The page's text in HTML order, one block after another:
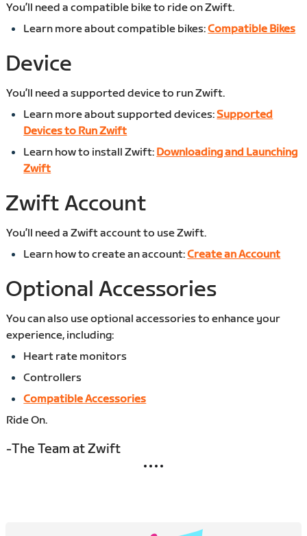
You’ll need a compatible bike to ride on Zwift.
Learn more about compatible bikes:Compatible Bikes
Device
You’ll need a supported device to run Zwift.
Learn more about supported devices:Supported
Devices to Run Zwift
Learn how to install Zwift: Downloading and Launching
Zwift
Zwift Account
You’ll need a Zwift account to use Zwift.
Learn how to create an account:Create an Account
Optional Accessories
You can also use optional accessories to enhance your
experience, including:
Heart rate monitors
Controllers
Compatible Accessories
Ride On.
-The Team at Zwift